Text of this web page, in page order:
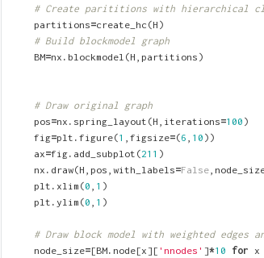
# Create parititions with hierarchical
partitions=create_hc (H )
# Build blockmodel graph
BM=nx . blockmodel (H , partitions )
# Draw original graph
pos=nx . spring_layout (H , iterations=100 )
fig=plt . figure(1 , figsize=(6 , 10 ))
ax=fig. add_subplot (211 )
nx . draw(H , pos , with_labels=False,
plt . xlim (0 , 1 )
plt . ylim (0 , 1 )
# Draw block model with weighted edges
node_size=[BM. node[x ][ 'nnodes' ]*10 for x